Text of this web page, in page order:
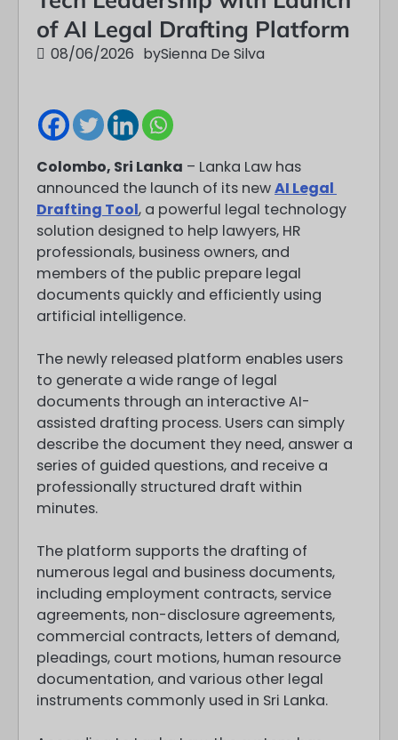
of AI Legal Drafting Platform
08/06/2026 bySienna De Silva
Colombo, Sri Lanka – Lanka Law has
announced the launch of its newAI Legal
Drafting Tool, a powerful legal technology
solution designed to help lawyers, HR
professionals, business owners, and
members of the public prepare legal
documents quickly and efficiently using
artificial intelligence.
The newly released platform enables users
to generate a wide range of legal
documents through an interactive AI-
assisted drafting process. Users can simply
describe the document they need, answer a
series of guided questions, and receive a
professionally structured draft within
minutes.
The platform supports the drafting of
numerous legal and business documents,
including employment contracts, service
agreements, non-disclosure agreements,
commercial contracts, letters of demand,
pleadings, court motions, human resource
documentation, and various other legal
instruments commonly used in Sri Lanka.